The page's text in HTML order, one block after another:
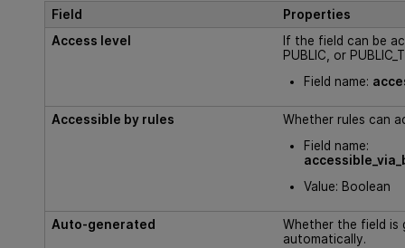
Field
Properties
Access level
If the field can be
PUBLIC, or
Field name:
Accessible by rules
Whether rules can
Field name:
Value: Boolean
Auto-generated
Whether the field is
automatically.